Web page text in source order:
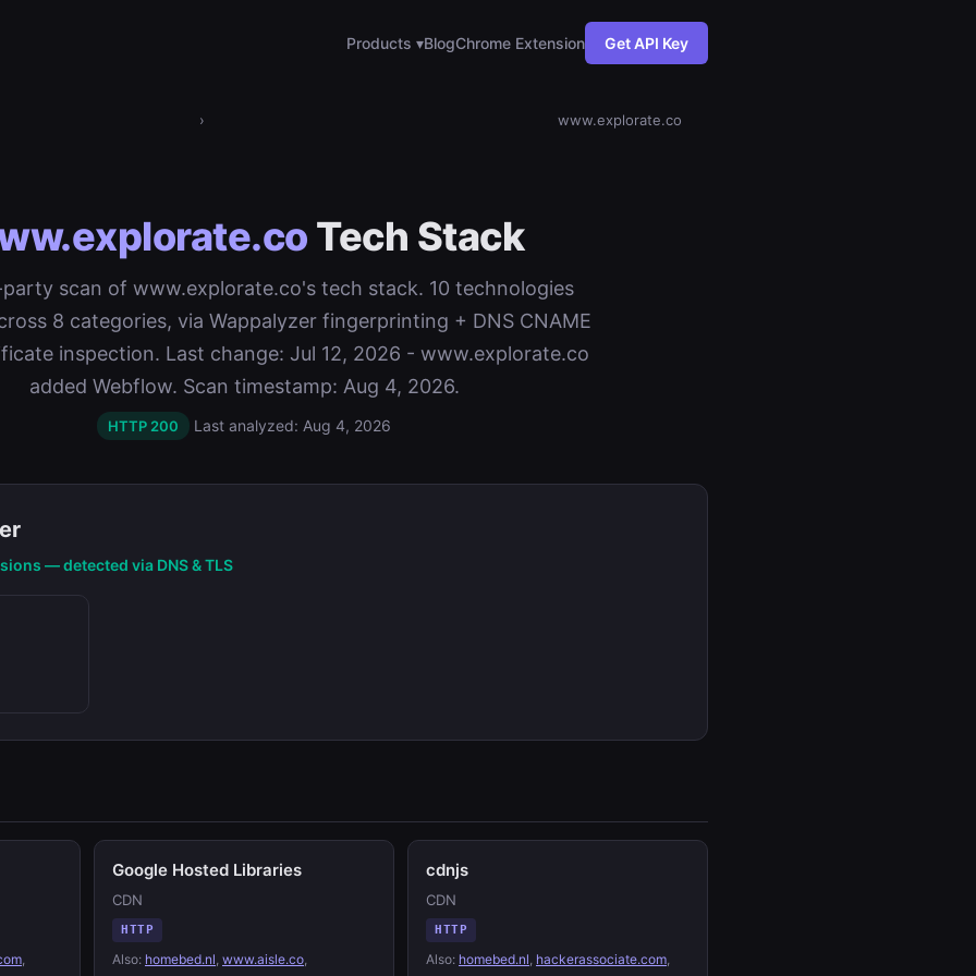
Products ▾BlogChrome Extension Get API Key
› www.explorate.co
Tech Stack
scan of www.explorate.co's tech stack. 10 technologies
8 categories, via Wappalyzer fingerprinting + DNS CNAME
inspection. Last change: Jul 12, 2026 - www.explorate.co
added Webflow. Scan timestamp: Aug 4, 2026.
HTTP 200 Last analyzed: Aug 4, 2026
— detected via DNS & TLS
,
Google Hosted Libraries
CDN
HTTP
Also: homebed.nl, www.aisle.co,
cdnjs
CDN
HTTP
Also: homebed.nl, hackerassociate.com,